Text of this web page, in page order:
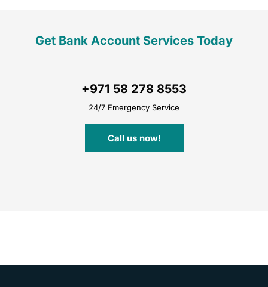
Get Bank Account Services Today
+971 58 278 8553
24/7 Emergency Service
Call us now!